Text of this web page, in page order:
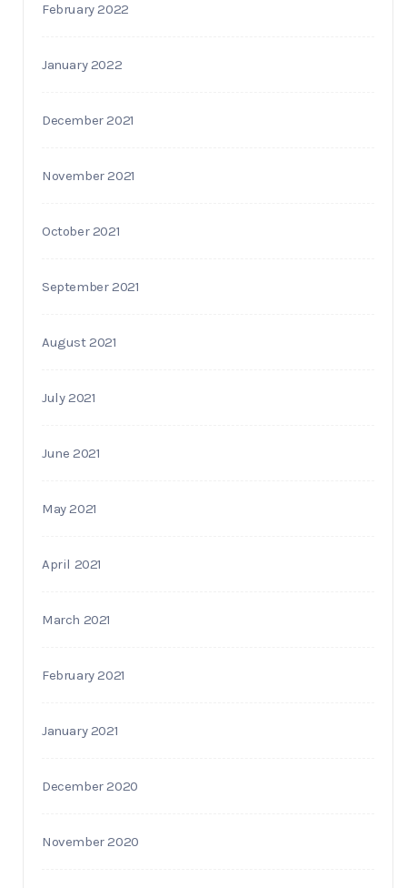
February 2022
January 2022
December 2021
November 2021
October 2021
September 2021
August 2021
July 2021
June 2021
May 2021
April 2021
March 2021
February 2021
January 2021
December 2020
November 2020